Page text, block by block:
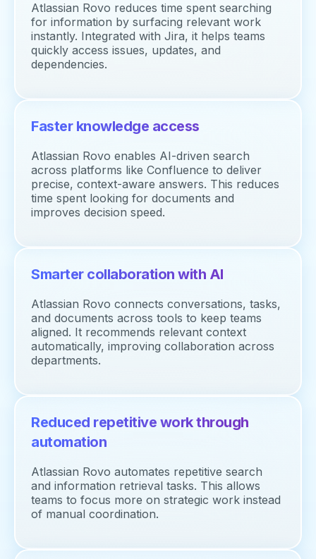
Atlassian Rovo reduces time spent searching
for information by surfacing relevant work
instantly. Integrated with Jira, it helps teams
quickly access issues, updates, and
dependencies.
Faster knowledge access
Atlassian Rovo enables AI-driven search
across platforms like Confluence to deliver
precise, context-aware answers. This reduces
time spent looking for documents and
improves decision speed.
Smarter collaboration with AI
Atlassian Rovo connects conversations, tasks,
and documents across tools to keep teams
aligned. It recommends relevant context
automatically, improving collaboration across
departments.
Reduced repetitive work through
automation
Atlassian Rovo automates repetitive search
and information retrieval tasks. This allows
teams to focus more on strategic work instead
of manual coordination.